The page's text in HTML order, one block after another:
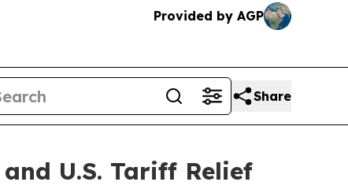
Provided by AGP
Share
U.S. Tariff Relief